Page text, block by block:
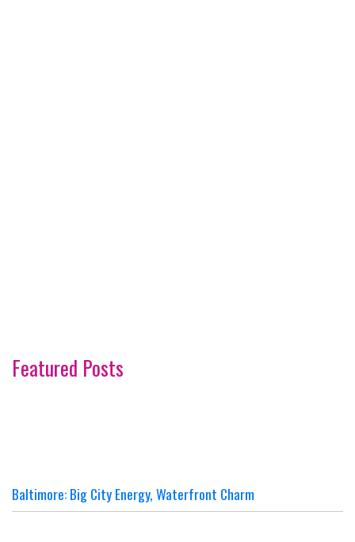
Featured Posts
Baltimore: Big City Energy, Waterfront Charm